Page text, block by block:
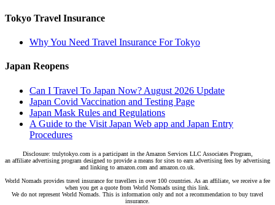
Tokyo Travel Insurance
Why You Need Travel Insurance For Tokyo
Japan Reopens
Can I Travel To Japan Now? August 2026 Update
Japan Covid Vaccination and Testing Page
Japan Mask Rules and Regulations
A Guide to the Visit Japan Web app and Japan Entry
Procedures
Disclosure: trulytokyo.com is a participant in the Amazon Services LLC Associates Program,
an affiliate advertising program designed to provide a means for sites to earn advertising fees by advertising
and linking to amazon.com and amazon.co.uk.
World Nomads provides travel insurance for travellers in over 100 countries. As an affiliate, we receive a fee
when you get a quote from World Nomads using this link.
We do not represent World Nomads. This is information only and not a recommendation to buy travel
insurance.